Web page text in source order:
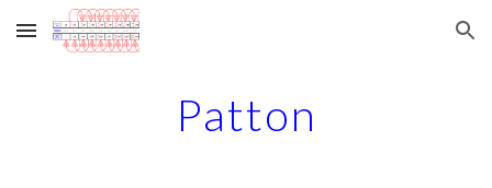
Skip to main content Skip to navigation
Patton